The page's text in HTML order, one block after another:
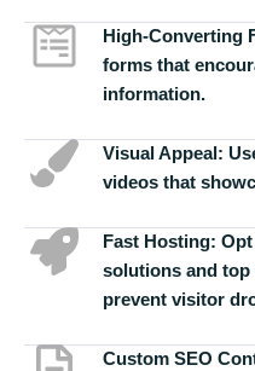
High-Converting
forms that
information.
Visual Appeal:
videos that
Fast Hosting:
solutions and top
prevent visitor
Custom SEO